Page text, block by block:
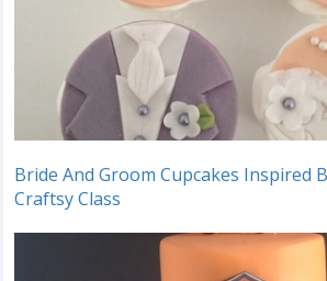
Bride And Groom Cupcakes Inspired
Craftsy Class